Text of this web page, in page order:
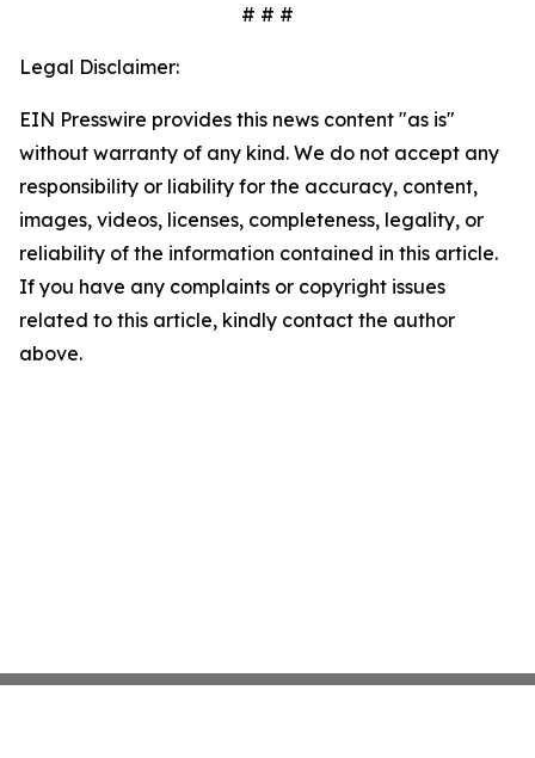
# # #
Legal Disclaimer:
EIN Presswire provides this news content "as is"
without warranty of any kind. We do not accept any
responsibility or liability for the accuracy, content,
images, videos, licenses, completeness, legality, or
reliability of the information contained in this article.
If you have any complaints or copyright issues
related to this article, kindly contact the author
above.